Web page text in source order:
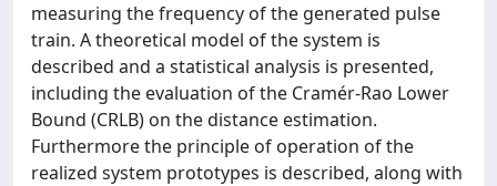
measuring the frequency of the generated pulse
train. A theoretical model of the system is
described and a statistical analysis is presented,
including the evaluation of the Cramér-Rao Lower
Bound (CRLB) on the distance estimation.
Furthermore the principle of operation of the
realized system prototypes is described, along with